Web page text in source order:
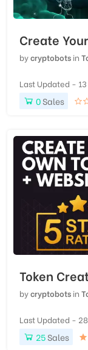
Create
bycryptobots in
Last Updated -
0Sales
Token
bycryptobots in
Last Updated -
25Sales